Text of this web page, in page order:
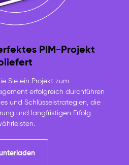
PIM-Projekt
Sie ein Projekt zum
erfolgreich durchführen
und Schlüsselstrategien, die
und langfristigen Erfolg